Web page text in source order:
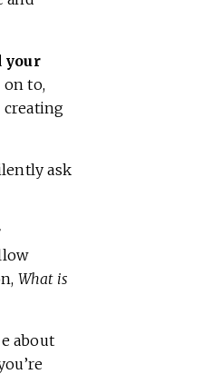
your
on to,
creating
ask
What is
about